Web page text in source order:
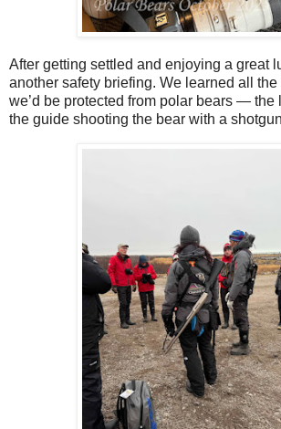
After getting settled and enjoying a great
another safety briefing. We learned all
we’d be protected from polar bears — the
the guide shooting the bear with a